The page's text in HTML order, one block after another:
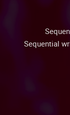
Sequential